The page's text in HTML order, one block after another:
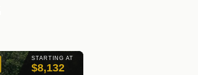
STARTING AT
$8,132